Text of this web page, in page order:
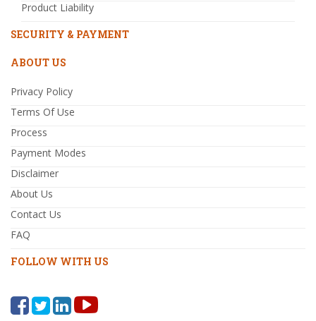
Product Liability
SECURITY & PAYMENT
ABOUT US
Privacy Policy
Terms Of Use
Process
Payment Modes
Disclaimer
About Us
Contact Us
FAQ
FOLLOW WITH US